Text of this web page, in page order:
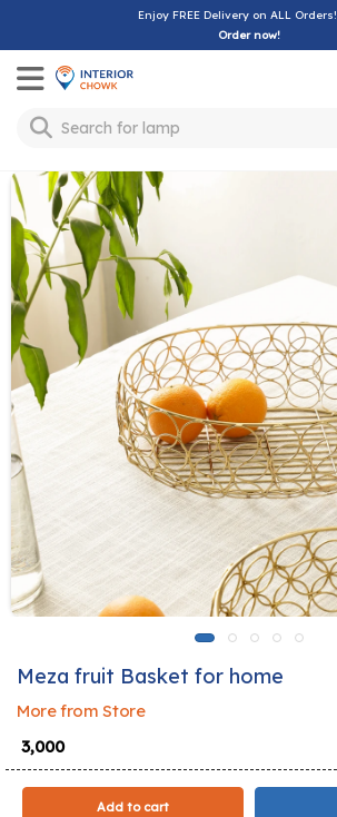
Enjoy FREE Delivery on ALL Orders!
Order now!
Toggle mobile menu
Search for lamp
Meza fruit Basket for home
More from Store
₹ 3,000
Add to cart